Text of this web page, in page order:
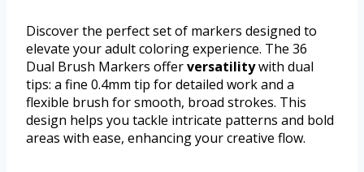
Discover the perfect set of markers designed to
elevate your adult coloring experience. The 36
Dual Brush Markers offerversatilitywith dual
tips: a fine 0.4mm tip for detailed work and a
flexible brush for smooth, broad strokes. This
design helps you tackle intricate patterns and bold
areas with ease, enhancing your creative flow.